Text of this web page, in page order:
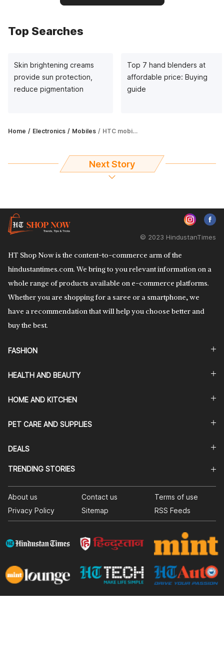
Top Searches
Skin brightening creams
provide sun protection,
reduce pigmentation
Top 7 hand blenders at
affordable price: Buying
guide
Home Electronics Mobiles HTC mobile phones under ₹15,000 – A complete guide
Next Story
HT Shop Now is the content-to-commerce arm of the
hindustantimes.com. We bring to you relevant information on a
whole range of products available on e-commerce platforms.
Whether you are shopping for a saree or a smartphone, we
have a recommendation that will help you choose better and
buy the best.
© 2023 HindustanTimes
FASHION
HEALTH AND BEAUTY
HOME AND KITCHEN
PET CARE AND SUPPLIES
DEALS
TRENDING STORIES
About us Contact us
Terms of use
Privacy Policy
Sitemap RSS Feeds